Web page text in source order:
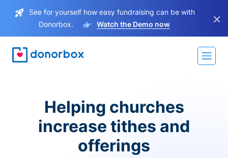
See for yourself how easy fundraising can be with
Donorbox.
Watch the Demo now ×
Helping churches
increase tithes and
offerings